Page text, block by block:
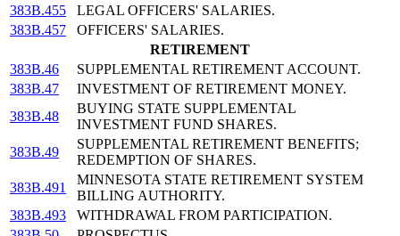
383B.455
LEGAL OFFICERS' SALARIES.
383B.457
OFFICERS' SALARIES.
RETIREMENT
383B.46
SUPPLEMENTAL RETIREMENT ACCOUNT.
383B.47
INVESTMENT OF RETIREMENT MONEY.
383B.48
BUYING STATE SUPPLEMENTAL
INVESTMENT FUND SHARES.
383B.49
SUPPLEMENTAL RETIREMENT BENEFITS;
REDEMPTION OF SHARES.
383B.491
MINNESOTA STATE RETIREMENT SYSTEM
BILLING AUTHORITY.
383B.493
WITHDRAWAL FROM PARTICIPATION.